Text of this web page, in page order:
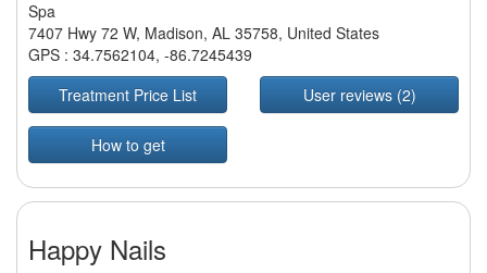
Spa
7407 Hwy 72 W, Madison, AL 35758, United States
GPS : 34.7562104, -86.7245439
Treatment Price List
User reviews (2)
How to get
Happy Nails